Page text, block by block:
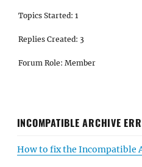
Topics Started: 1
Replies Created: 3
Forum Role: Member
INCOMPATIBLE ARCHIVE
How to fix the Incompatible